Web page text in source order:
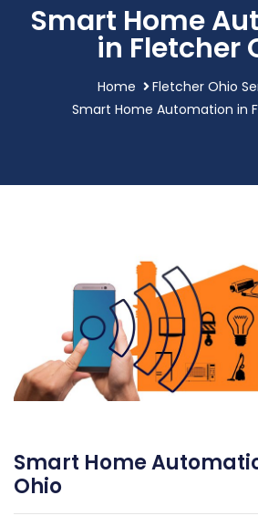
Smart Home
in Fletcher
Home
Fletcher Ohio
Smart Home Automation in
Smart Home
Ohio